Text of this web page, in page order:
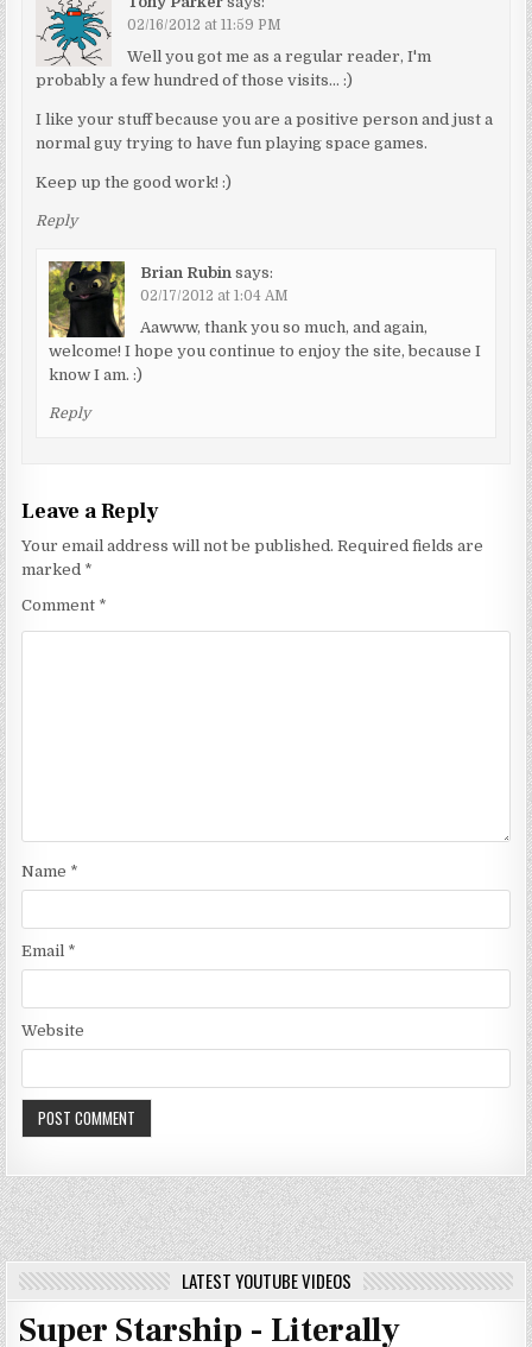
02/16/2012 at 11:59 PM
Well you got me as a regular reader, I'm
probably a few hundred of those visits… :)
I like your stuff because you are a positive person and just a
normal guy trying to have fun playing space games.
Keep up the good work! :)
Reply
Brian Rubin says:
02/17/2012 at 1:04 AM
Aawww, thank you so much, and again,
welcome! I hope you continue to enjoy the site, because I
know I am. :)
Reply
Leave a Reply
Your email address will not be published. Required fields are
marked *
Comment *
Name *
Email *
Website
LATEST YOUTUBE VIDEOS
Super Starship - Literally